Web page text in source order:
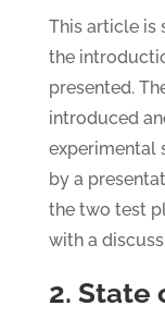
This article is
the
presented.
introduced
experimental
by a
the two test
with a
2. State